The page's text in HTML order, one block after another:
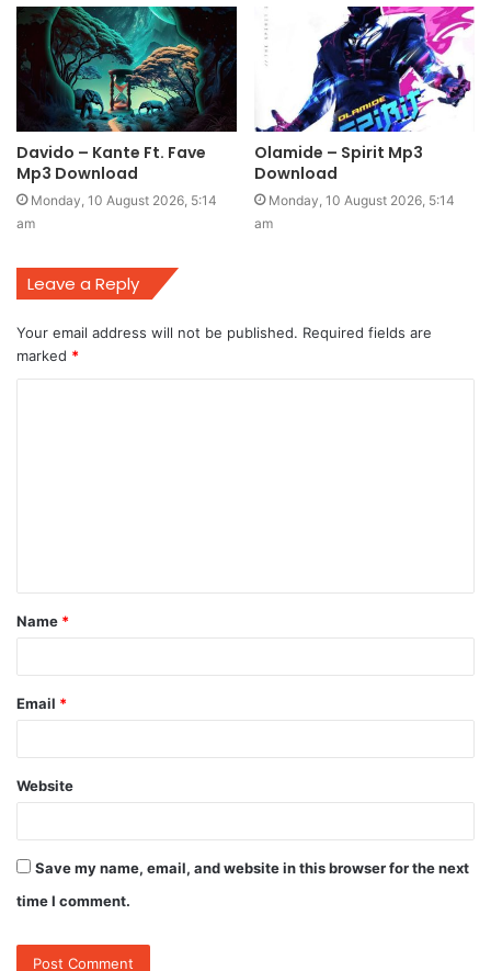
Davido – Kante Ft. Fave
Mp3 Download
Monday, 10 August 2026, 5:14
am
Olamide – Spirit Mp3
Download
Monday, 10 August 2026, 5:14
am
Leave a Reply
Your email address will not be published. Required fields are
marked *
t
*
Name *
Email *
Website
Save my name, email, and website in this browser for the next
time I comment.